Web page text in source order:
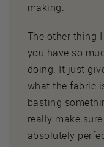
making.
The other thing
you have so
doing. It just
what the fabric
basting
really make
absolutely